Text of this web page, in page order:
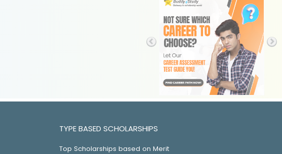
TYPE BASED SCHOLARSHIPS
Top Scholarships based on Merit